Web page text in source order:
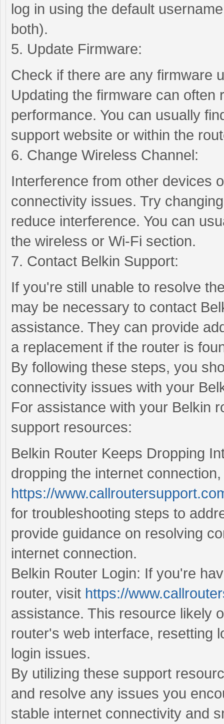
log in using the default
both).
5. Update Firmware:
Check if there are any firmware
Updating the firmware can
performance. You can usually
support website or within the
6. Change Wireless Channel:
Interference from other devices
connectivity issues. Try
reduce interference. You can
the wireless or Wi-Fi section.
7. Contact Belkin Support:
If you're still unable to resolve
may be necessary to contact
assistance. They can provide
a replacement if the router is
By following these steps, you
connectivity issues with your
For assistance with your Belkin
support resources:
Belkin Router Keeps Dropping
dropping the internet
https://
for troubleshooting steps to
provide guidance on resolving
internet connection.
Belkin Router Login: If you're
router, visit https://
assistance. This resource likely
router's web interface, resetting
login issues.
By utilizing these support
and resolve any issues you
stable internet connectivity and